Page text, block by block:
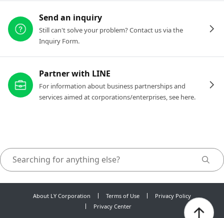
Send an inquiry
Still can't solve your problem? Contact us via the
Inquiry Form.
Partner with LINE
For information about business partnerships and
services aimed at corporations/enterprises, see here.
About LY Corporation Terms of Use
Privacy Policy
Privacy Center